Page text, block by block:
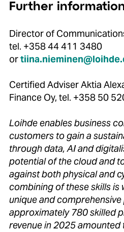
Further
Director of
tel. +358 44 411 3480
or
Certified Adviser Aktia
Finance Oy, tel. +358 50
Loihde enables business
customers to gain a
through data, AI and
potential of the cloud and
against both physical and
combining of these skills is
unique and comprehensive
approximately 780 skilled
revenue in 2025 amounted